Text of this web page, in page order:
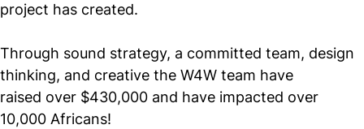
project has created.
Through sound strategy, a committed team, design
thinking, and creative the W4W team have
raised over $430,000 and have impacted over
10,000 Africans!